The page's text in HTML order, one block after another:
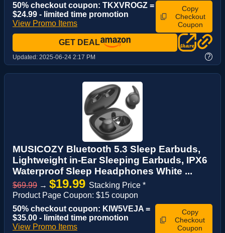
50% checkout coupon: TKXVROGZ =
$24.99 - limited time promotion
View Promo Items
Copy
Checkout
Coupon
GET DEAL
Updated: 2025-06-24 2:17 PM ?
MUSICOZY Bluetooth 5.3 Sleep Earbuds,
Lightweight in-Ear Sleeping Earbuds, IPX6
Waterproof Sleep Headphones White ...
$69.99 → $19.99 Stacking Price *
Product Page Coupon: $15 coupon
50% checkout coupon: KIW5VEJA =
$35.00 - limited time promotion
View Promo Items
Copy
Checkout
Coupon